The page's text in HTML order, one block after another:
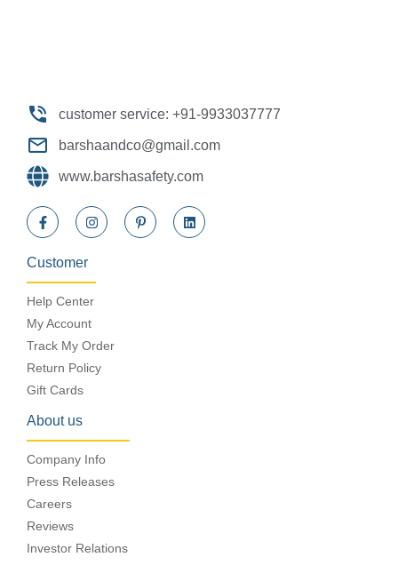
customer service: +91-9933037777
barshaandco@gmail.com
www.barshasafety.com
Customer
Help Center
My Account
Track My Order
Return Policy
Gift Cards
About us
Company Info
Press Releases
Careers
Reviews
Investor Relations